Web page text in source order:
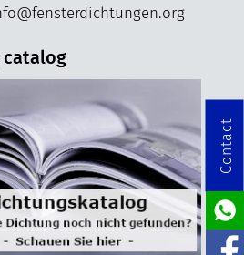
Contact
catalog